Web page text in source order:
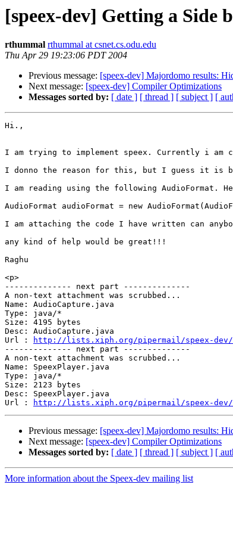
[speex-dev] Getting a Side
rthummal rthummal at csnet.cs.odu.edu
Thu Apr 29 19:23:06 PDT 2004
Previous message: [speex-dev] Majordomo results:
Next message: [speex-dev] Compiler Optimizations
Messages sorted by: [ date ] [ thread ] [ subject ] [
Hi.,
I am trying to implement speex. Currently i am
I donno the reason for this, but I guess it is
I am reading using the following AudioFormat.
AudioFormat audioFormat = new
I am attaching the code I have written can
any kind of help would be great!!!
Raghu
<p>
-------------- next part --------------
A non-text attachment was scrubbed...
Name: AudioCapture.java
Type: java/*
Size: 4195 bytes
Desc: AudioCapture.java
Url :
http://lists.xiph.org/pipermail/speex-dev/
-------------- next part --------------
A non-text attachment was scrubbed...
Name: SpeexPlayer.java
Type: java/*
Size: 2123 bytes
Desc: SpeexPlayer.java
Url :
http://lists.xiph.org/pipermail/speex-dev/
Previous message: [speex-dev] Majordomo results:
Next message: [speex-dev] Compiler Optimizations
Messages sorted by: [ date ] [ thread ] [ subject ] [
More information about the Speex-dev mailing list